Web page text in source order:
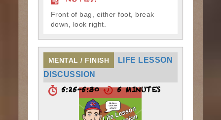
Front of bag, either foot, break
down, look right.
MENTAL / FINISH
LIFE LESSON
DISCUSSION
5:25-5:30 5 MINUTES